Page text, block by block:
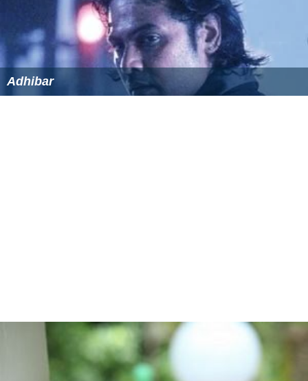
References
Buddhanin Sirippu Wikipedia (Text) CC BY-SA
Similar Topics